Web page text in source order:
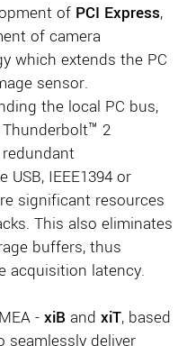
of PCI Express,
of camera
which extends the PC
sensor.
the local PC bus,
2
IEEE1394 or
significant resources
This also eliminates
buffers, thus
acquisition latency.
- xiB and xiT, based
seamlessly deliver